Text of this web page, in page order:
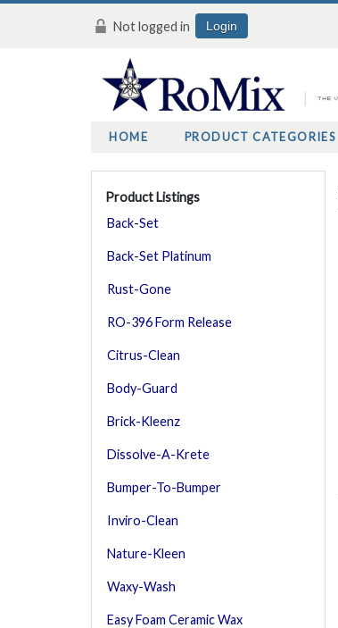
Not logged in Login
HOME PRODUCT CATEGORIES
Product Listings
Back-Set
Back-Set Platinum
Rust-Gone
RO-396 Form Release
Citrus-Clean
Body-Guard
Brick-Kleenz
Dissolve-A-Krete
Bumper-To-Bumper
Inviro-Clean
Nature-Kleen
Waxy-Wash
Easy Foam Ceramic Wax